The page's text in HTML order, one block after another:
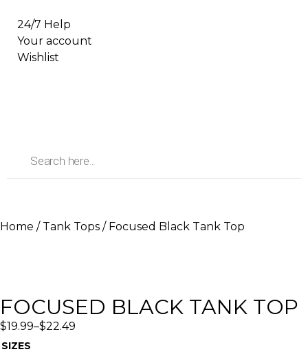
24/7 Help
Your account
Wishlist
Home / Tank Tops / Focused Black Tank Top
FOCUSED BLACK TANK TOP
$19.99–$22.49
SIZES